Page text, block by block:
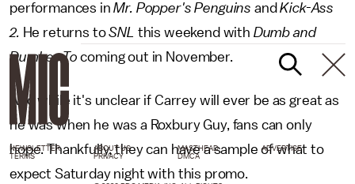
performances inMr. Popper's Penguins andKick-Ass
2. He returns toSNL this weekend with Dumb and
Dumber Tocoming out in November.
And while it's unclear if Carrey will ever be as great as
he was when he was a Roxbury Guy, fans can only
hope. Thankfully, they can have a sample of what to
expect Saturday night with this promo.
NEWSLETTER ABOUT US MASTHEAD
ADVERTISE
TERMS
PRIVACY DMCA